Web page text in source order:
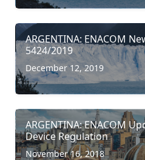
ARGENTINA: ENACOM
5424/2019
December 12, 2019
ARGENTINA: ENACOM
Device Regulation
November 16, 2018